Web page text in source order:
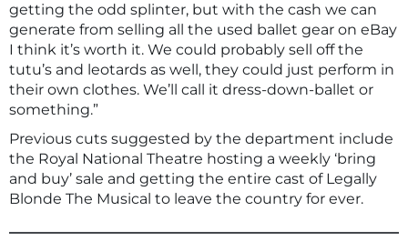
getting the odd splinter, but with the cash we can
generate from selling all the used ballet gear on eBay
I think it’s worth it. We could probably sell off the
tutu’s and leotards as well, they could just perform in
their own clothes. We’ll call it dress-down-ballet or
something.”
Previous cuts suggested by the department include
the Royal National Theatre hosting a weekly ‘bring
and buy’ sale and getting the entire cast of Legally
Blonde The Musical to leave the country for ever.